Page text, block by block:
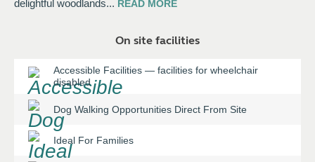
delightful woodlands... READ MORE
On site facilities
Accessible Facilities — facilities for wheelchair
disabled
Dog Walking Opportunities Direct From Site
Ideal For Families